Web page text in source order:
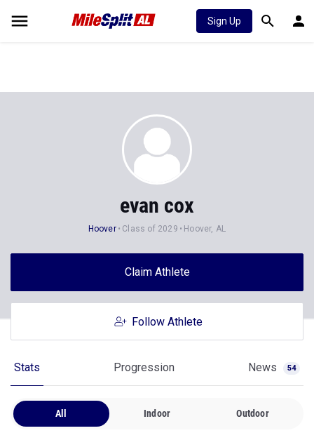
Sign Up
evan cox
Hoover Class of 2029 Hoover, AL
Claim Athlete
Follow Athlete
Stats Progression News 54
All Indoor Outdoor